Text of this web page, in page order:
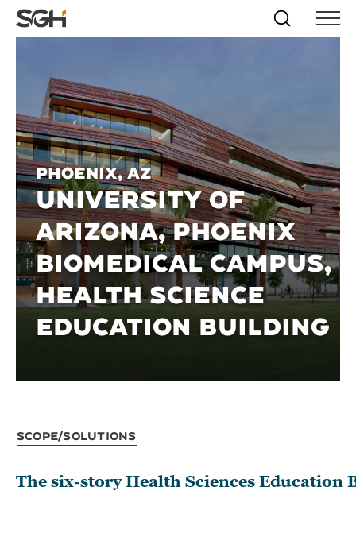
Skip
to
↵ENTER
Skip to
↵ENTER
Simpson
Gumpertz
(SGH)
Search
Menu
Phoenix, AZ
UNIVERSITY OF
ARIZONA, PHOENIX
BIOMEDICAL CAMPUS,
HEALTH SCIENCE
EDUCATION BUILDING
Scope/Solutions
The six-story Health Sciences Education